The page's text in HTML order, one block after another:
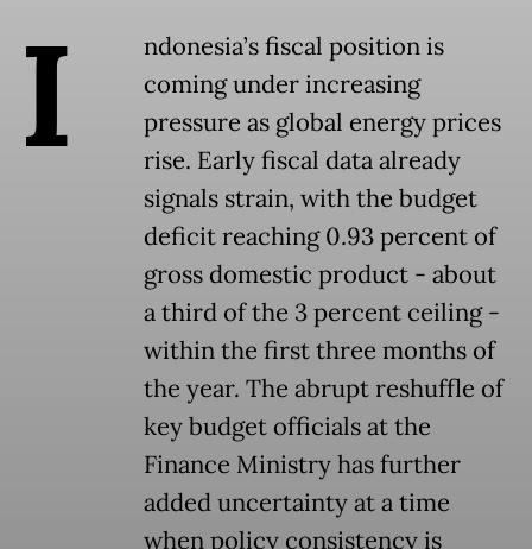
I
ndonesia’s fiscal position is
coming under increasing
pressure as global energy prices
rise. Early fiscal data already
signals strain, with the budget
deficit reaching 0.93 percent of
gross domestic product - about
a third of the 3 percent ceiling -
within the first three months of
the year. The abrupt reshuffle of
key budget officials at the
Finance Ministry has further
added uncertainty at a time
when policy consistency is